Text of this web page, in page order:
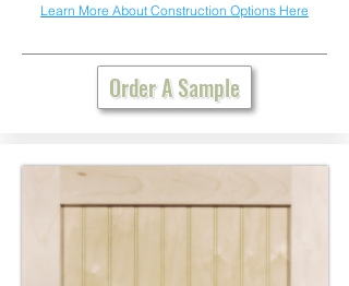
Learn More About Construction Options Here
Order A Sample